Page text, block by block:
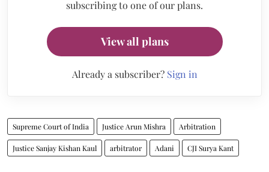
subscribing to one of our plans.
View all plans
Already a subscriber? Sign in
Supreme Court of India Justice Arun Mishra Arbitration
Justice Sanjay Kishan Kaul arbitrator Adani CJI Surya Kant